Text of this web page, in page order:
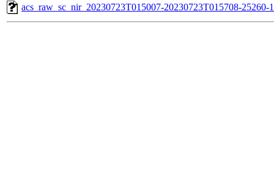
acs_raw_sc_nir_20230723T015007-20230723T015708-25260-